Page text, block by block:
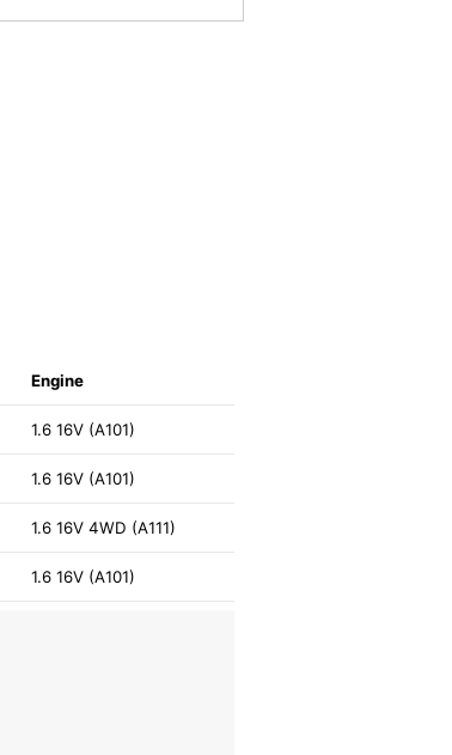
Engine
1.6 16V (A101)
1.6 16V (A101)
1.6 16V 4WD (A111)
1.6 16V (A101)